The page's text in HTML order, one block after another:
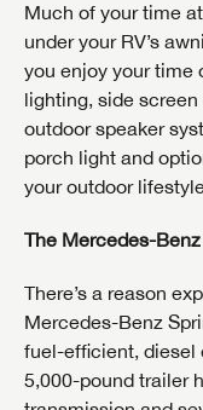
Much of your time
under your RV’s
you enjoy your time
lighting, side
outdoor speaker
porch light and
your outdoor
The Mercedes-
There’s a reason
Mercedes-Benz
fuel-efficient, diesel
5,000-pound trailer